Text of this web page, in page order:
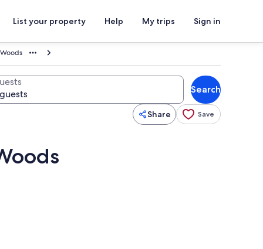
List your property Help My trips Sign in
Search
Share Save